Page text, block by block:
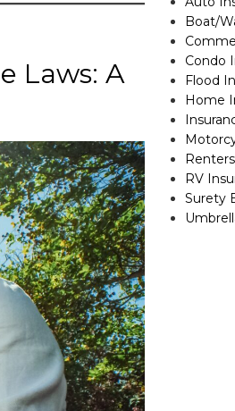
Laws: A
Boat/
Condo
Flood
Home
RV
Surety